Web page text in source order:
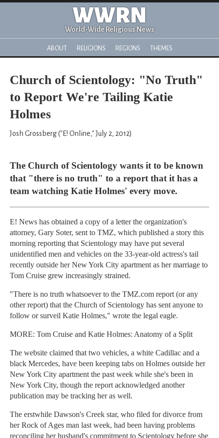
WWRN
World-Wide Religious News
ABOUT RELIGIONS REGIONS THEMES
Church of Scientology: "No Truth"
to Report We're Tailing Katie
Holmes
Josh Grossberg ("E! Online," July 2, 2012)
The Church of Scientology wants it to be known
that "there is no truth" to a report that it has a
team watching Katie Holmes' every move.
E! News has obtained a copy of a letter the organization's
attorney, Gary Soter, sent to TMZ, which published a story this
morning reporting that Scientology may have put several
unidentified men and vehicles on the 33-year-old actress's tail
recently outside her New York City apartment as her marriage to
Tom Cruise grew increasingly strained.
"There is no truth whatsoever to the TMZ.com report (or any
other report) that the Church of Scientology has sent anyone to
follow or surveil Katie Holmes," wrote the legal eagle.
MORE: Tom Cruise and Katie Holmes: Anatomy of a Split
The website claimed that two vehicles, a white Cadillac and a
black Mercedes, have been keeping tabs on Holmes outside her
New York City apartment the past week while she's been in
New York City, though the report acknowledged another
publication may be tracking her as well.
The erstwhile Dawson's Creek star, who filed for divorce from
her Rock of Ages man last week, had been having problems
reconciling her husband's commitment to Scientology before she